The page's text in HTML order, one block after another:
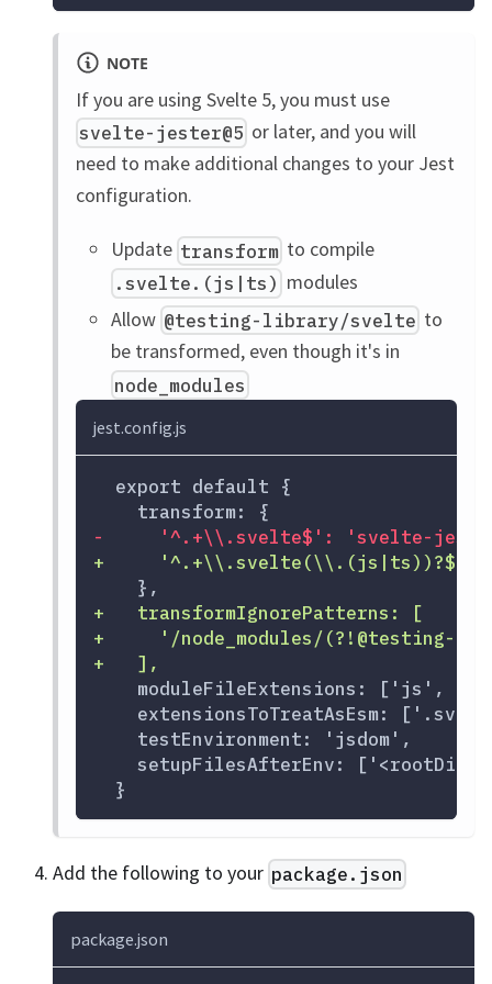
NOTE
If you are using Svelte 5, you must use
svelte-jester@5 or later, and you will
need to make additional changes to your Jest
configuration.
Update transform to compile
.svelte.(js|ts) modules
Allow @testing-library/svelte to
be transformed, even though it's in
node_modules
jest.config.js
export default {
   transform: {
-
'^.+\\.svelte$': 'svelte-
+
'^.+\\.svelte(\\.(js|ts))?$':
   },
+
   transformIgnorePatterns: [
+
'/node_modules/(?!@testing-
+
   ],
moduleFileExtensions: ['js',
extensionsToTreatAsEsm:
   testEnvironment: 'jsdom',
setupFilesAfterEnv:
}
Add the following to your package.json
package.json